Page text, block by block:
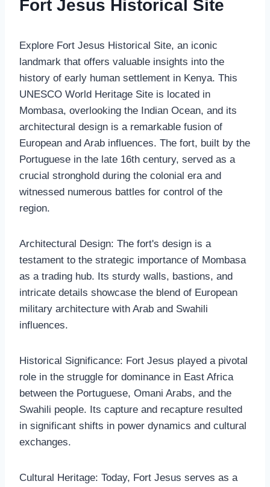
Fort Jesus Historical Site
Explore Fort Jesus Historical Site, an iconic
landmark that offers valuable insights into the
history of early human settlement in Kenya. This
UNESCO World Heritage Site is located in
Mombasa, overlooking the Indian Ocean, and its
architectural design is a remarkable fusion of
European and Arab influences. The fort, built by the
Portuguese in the late 16th century, served as a
crucial stronghold during the colonial era and
witnessed numerous battles for control of the
region.
Architectural Design: The fort's design is a
testament to the strategic importance of Mombasa
as a trading hub. Its sturdy walls, bastions, and
intricate details showcase the blend of European
military architecture with Arab and Swahili
influences.
Historical Significance: Fort Jesus played a pivotal
role in the struggle for dominance in East Africa
between the Portuguese, Omani Arabs, and the
Swahili people. Its capture and recapture resulted
in significant shifts in power dynamics and cultural
exchanges.
Cultural Heritage: Today, Fort Jesus serves as a